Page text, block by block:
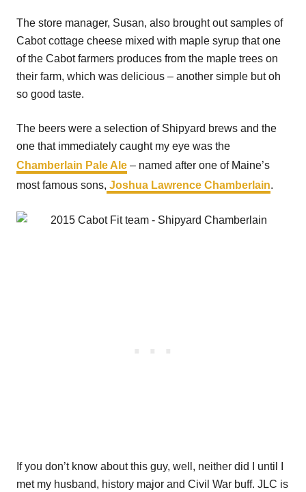
The store manager, Susan, also brought out samples of
Cabot cottage cheese mixed with maple syrup that one
of the Cabot farmers produces from the maple trees on
their farm, which was delicious – another simple but oh
so good taste.
The beers were a selection of Shipyard brews and the
one that immediately caught my eye was the
Chamberlain Pale Ale – named after one of Maine’s
most famous sons, Joshua Lawrence Chamberlain.
If you don’t know about this guy, well, neither did I until I
met my husband, history major and Civil War buff. JLC is